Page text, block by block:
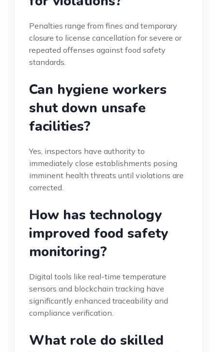
Penalties range from fines and temporary
closure to license cancellation for severe or
repeated offenses against food safety
standards.
Can hygiene workers
shut down unsafe
facilities?
Yes, inspectors have authority to
immediately close establishments posing
imminent health threats until violations are
corrected.
How has technology
improved food safety
monitoring?
Digital tools like real-time temperature
sensors and blockchain tracking have
significantly enhanced traceability and
compliance verification.
What role do skilled